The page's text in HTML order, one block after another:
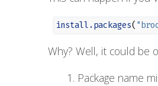
install.packages(
Why? Well, it could be
Package name